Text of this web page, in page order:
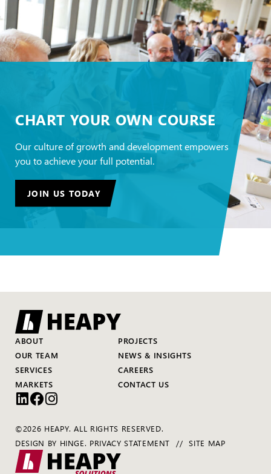
CHART YOUR OWN COURSE
Our culture of growth and development empowers
you to achieve your full potential.
JOIN US TODAY
ABOUT
OUR TEAM
SERVICES
MARKETS
PROJECTS
NEWS & INSIGHTS
CAREERS
CONTACT US
©2026 HEAPY. ALL RIGHTS RESERVED.
DESIGN BY HINGE. PRIVACY STATEMENT SITE MAP